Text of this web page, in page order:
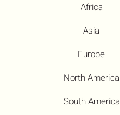
Africa
Asia
Europe
North America
South America